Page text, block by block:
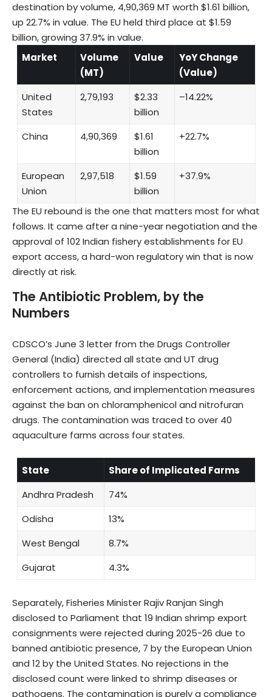
destination by volume, 4,90,369 MT worth $1.61 billion,
up 22.7% in value. The EU held third place at $1.59
billion, growing 37.9% in value.
Market
Volume
(MT)
Value
YoY Change
(Value)
United
States
2,79,193
$2.33
billion
–14.22%
China 4,90,369
$1.61
billion
+22.7%
European
Union
2,97,518
$1.59
billion
+37.9%
The EU rebound is the one that matters most for what
follows. It came after a nine-year negotiation and the
approval of 102 Indian fishery establishments for EU
export access, a hard-won regulatory win that is now
directly at risk.
The Antibiotic Problem, by the
Numbers
CDSCO’s June 3 letter from the Drugs Controller
General (India) directed all state and UT drug
controllers to furnish details of inspections,
enforcement actions, and implementation measures
against the ban on chloramphenicol and nitrofuran
drugs. The contamination was traced to over 40
aquaculture farms across four states.
State
Share of Implicated Farms
Andhra Pradesh
74%
Odisha
13%
West Bengal
8.7%
Gujarat
4.3%
Separately, Fisheries Minister Rajiv Ranjan Singh
disclosed to Parliament that 19 Indian shrimp export
consignments were rejected during 2025-26 due to
banned antibiotic presence, 7 by the European Union
and 12 by the United States. No rejections in the
disclosed count were linked to shrimp diseases or
pathogens. The contamination is purely a compliance